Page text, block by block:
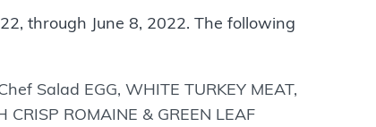
through June 8, 2022. The following
Salad EGG, WHITE TURKEY MEAT,
CRISP ROMAINE & GREEN LEAF